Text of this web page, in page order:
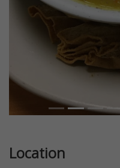
Location